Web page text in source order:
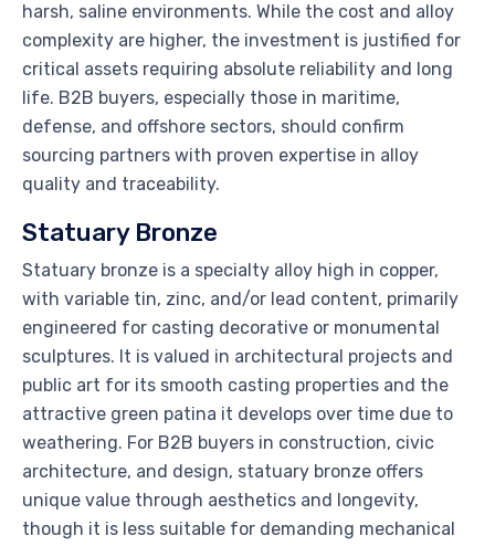
harsh, saline environments. While the cost and alloy
complexity are higher, the investment is justified for
critical assets requiring absolute reliability and long
life. B2B buyers, especially those in maritime,
defense, and offshore sectors, should confirm
sourcing partners with proven expertise in alloy
quality and traceability.
Statuary Bronze
Statuary bronze is a specialty alloy high in copper,
with variable tin, zinc, and/or lead content, primarily
engineered for casting decorative or monumental
sculptures. It is valued in architectural projects and
public art for its smooth casting properties and the
attractive green patina it develops over time due to
weathering. For B2B buyers in construction, civic
architecture, and design, statuary bronze offers
unique value through aesthetics and longevity,
though it is less suitable for demanding mechanical